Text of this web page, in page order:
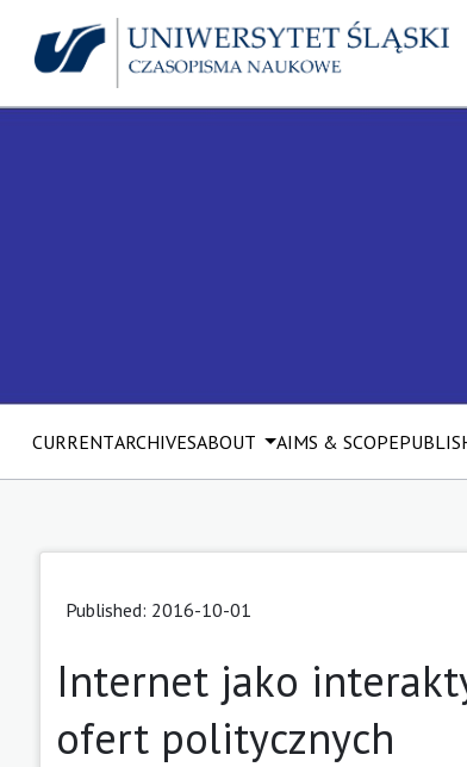
CURRENTARCHIVESABOUT AIMS & SCOPE
Published: 2016-10-01
Internet jako
ofert politycznych